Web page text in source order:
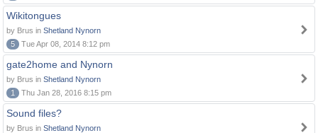
Wikitongues
by Brus in Shetland Nynorn
5
Tue Apr 08, 2014 8:12 pm
gate2home and Nynorn
by Brus in Shetland Nynorn
1
Thu Jan 28, 2016 8:15 pm
Sound files?
by Brus in Shetland Nynorn